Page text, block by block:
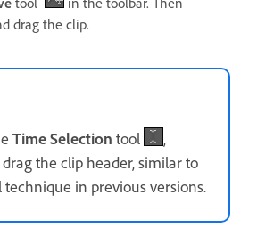
drag the clip.
Time Selection tool
,
the clip header, similar to
technique in previous versions.